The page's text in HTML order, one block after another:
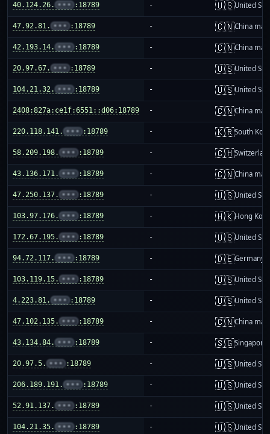
40.124.26. ••• :18789 - 🇺🇸United
47.92.81. ••• :18789 - 🇨🇳China
42.193.14. ••• :18789 - 🇨🇳China
20.97.67. ••• :18789 - 🇺🇸United
104.21.32. ••• :18789 - 🇺🇸United
2408:827a:ce1f:6551::d06:18789 - 🇨🇳China
220.118.141. ••• :18789 - 🇰🇷South
58.209.198. ••• :18789 - 🇨🇭
43.136.171. ••• :18789 - 🇨🇳China
47.250.137. ••• :18789 - 🇺🇸United
103.97.176. ••• :18789 - 🇭🇰Hong
172.67.195. ••• :18789 - 🇺🇸United
94.72.117. ••• :18789 - 🇩🇪Germany
103.119.15. ••• :18789 - 🇺🇸United
4.223.81. ••• :18789 - 🇺🇸United
47.102.135. ••• :18789 - 🇨🇳China
43.134.84. ••• :18789 - 🇸🇬Singapore
20.97.5. ••• :18789 - 🇺🇸United
206.189.191. ••• :18789 - 🇺🇸United
52.91.137. ••• :18789 - 🇺🇸United
104.21.35. ••• :18789 - 🇺🇸United